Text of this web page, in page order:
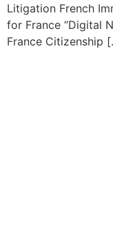
Litigation French
for France “Digital
France Citizenship